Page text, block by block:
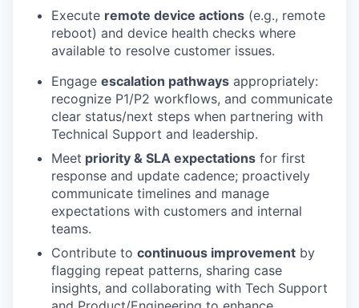
Execute remote device actions (e.g., remote
reboot) and device health checks where
available to resolve customer issues.
Engage escalation pathways appropriately:
recognize P1/P2 workflows, and communicate
clear status/next steps when partnering with
Technical Support and leadership.
Meet priority & SLA expectations for first
response and update cadence; proactively
communicate timelines and manage
expectations with customers and internal
teams.
Contribute to continuous improvement by
flagging repeat patterns, sharing case
insights, and collaborating with Tech Support